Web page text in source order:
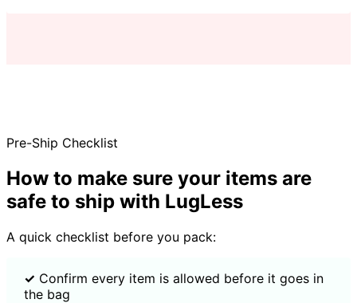
Pre-Ship Checklist
How to make sure your items are
safe to ship with LugLess
A quick checklist before you pack:
✓ Confirm every item is allowed before it goes in
the bag